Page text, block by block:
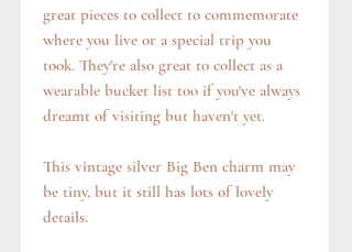
great pieces to collect to commemorate
where you live or a special trip you
took. They're also great to collect as a
wearable bucket list too if you've always
dreamt of visiting but haven't yet.
This vintage silver Big Ben charm may
be tiny, but it still has lots of lovely
details.